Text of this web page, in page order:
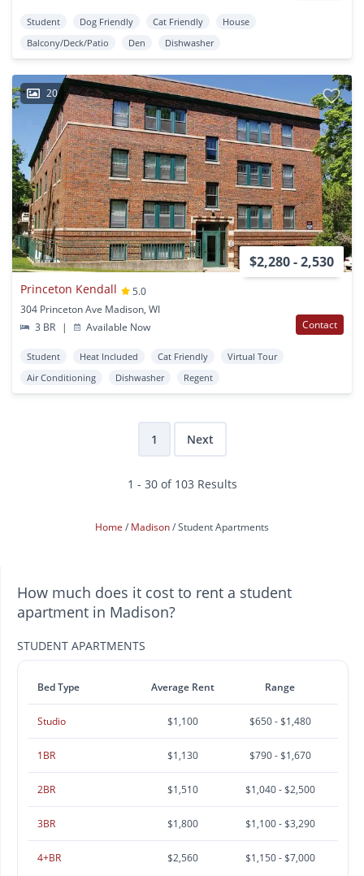
Student Dog Friendly Cat Friendly
House
Balcony/Deck/Patio
Den Dishwasher
20
$2,280 - 2,530
Princeton Kendall
5.0
304 Princeton Ave Madison, WI
3 BR
| Available Now Contact
Student Heat Included Cat Friendly
Virtual Tour
Air Conditioning
Dishwasher Regent
1 Next
1 - 30 of 103 Results
Home Madison Student Apartments
How much does it cost to rent a student
apartment in Madison?
STUDENT APARTMENTS
Bed Type Average Rent Range
Studio $1,100 $650 - $1,480
1BR $1,130 $790 - $1,670
2BR $1,510 $1,040 - $2,500
3BR $1,800 $1,100 - $3,290
4+BR $2,560 $1,150 - $7,000